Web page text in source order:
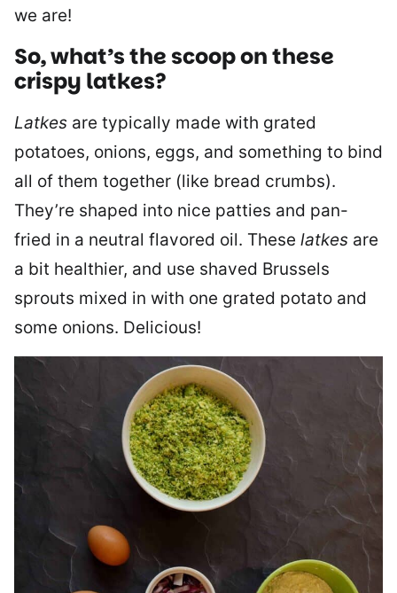
we are!
So, what’s the scoop on these
crispy latkes?
Latkes are typically made with grated
potatoes, onions, eggs, and something to bind
all of them together (like bread crumbs).
They’re shaped into nice patties and pan-
fried in a neutral flavored oil. These latkes are
a bit healthier, and use shaved Brussels
sprouts mixed in with one grated potato and
some onions. Delicious!